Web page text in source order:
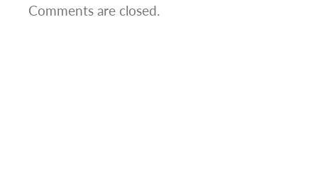
Comments are closed.